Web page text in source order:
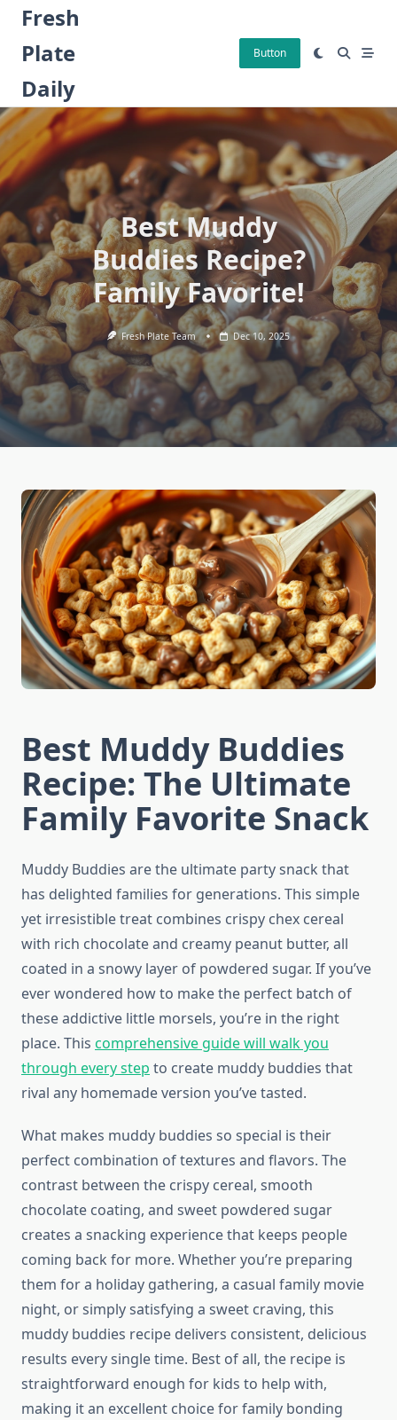
Skip
content
Fresh
Plate
Daily
Button
Best Muddy
Buddies Recipe?
Family Favorite!
Fresh Plate Team Dec 10, 2025
Best Muddy Buddies
Recipe: The Ultimate
Family Favorite Snack
Muddy Buddies are the ultimate party snack that
has delighted families for generations. This simple
yet irresistible treat combines crispy chex cereal
with rich chocolate and creamy peanut butter, all
coated in a snowy layer of powdered sugar. If you’ve
ever wondered how to make the perfect batch of
these addictive little morsels, you’re in the right
place. This comprehensive guide will walk you
through every step to create muddy buddies that
rival any homemade version you’ve tasted.
What makes muddy buddies so special is their
perfect combination of textures and flavors. The
contrast between the crispy cereal, smooth
chocolate coating, and sweet powdered sugar
creates a snacking experience that keeps people
coming back for more. Whether you’re preparing
them for a holiday gathering, a casual family movie
night, or simply satisfying a sweet craving, this
muddy buddies recipe delivers consistent, delicious
results every single time. Best of all, the recipe is
straightforward enough for kids to help with,
making it an excellent choice for family bonding